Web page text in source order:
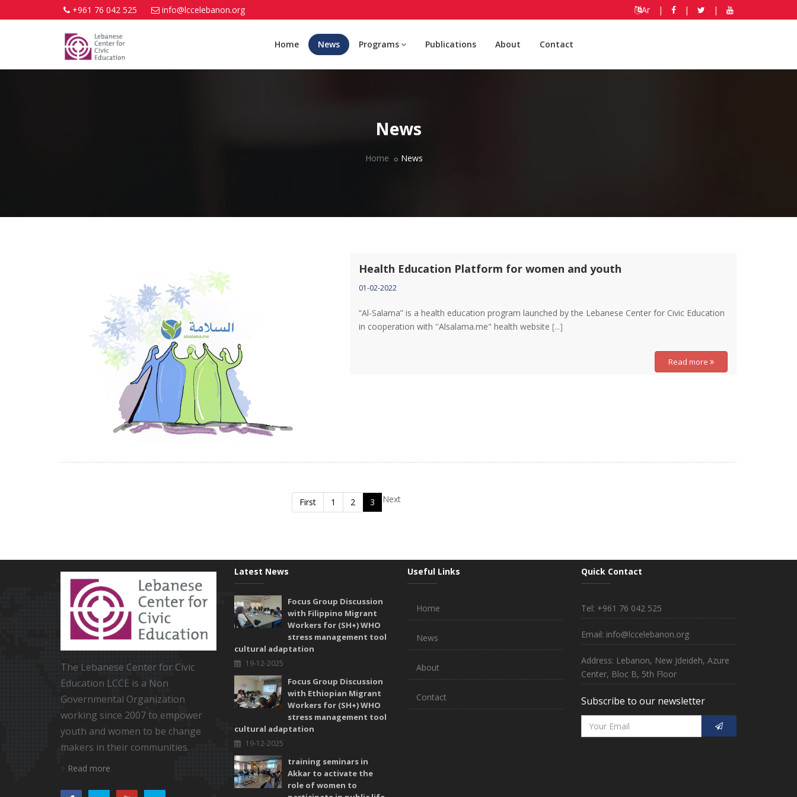
+961 76 042 525 info@lccelebanon.org Ar | | |
Home News Programs Publications About Contact
News
Home News
Health Education Platform for women and youth
01-02-2022
“Al-Salama” is a health education program launched by the Lebanese Center for Civic Education
in cooperation with ''Alsalama.me" health website [...]
Read more
First 1 2 3 Next
The Lebanese Center for Civic
Education LCCE is a Non
Governmental Organization
working since 2007 to empower
youth and women to be change
makers in their communities.
Read more
Latest News
Focus Group Discussion
with Filippino Migrant
Workers for (SH+) WHO
stress management tool
cultural adaptation
19-12-2025
Focus Group Discussion
with Ethiopian Migrant
Workers for (SH+) WHO
stress management tool
cultural adaptation
19-12-2025
training seminars in
Akkar to activate the
role of women to
Useful Links
Home
News
About
Contact
Quick Contact
Tel: +961 76 042 525
Email: info@lccelebanon.org
Address: Lebanon, New Jdeideh, Azure
Center, Bloc B, 5th Floor
Subscribe to our newsletter